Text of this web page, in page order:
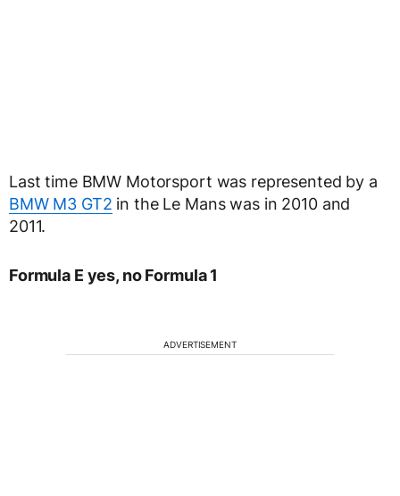
Last time BMW Motorsport was represented by a
BMW M3 GT2 in the Le Mans was in 2010 and
2011.
Formula E yes, no Formula 1
ADVERTISEMENT